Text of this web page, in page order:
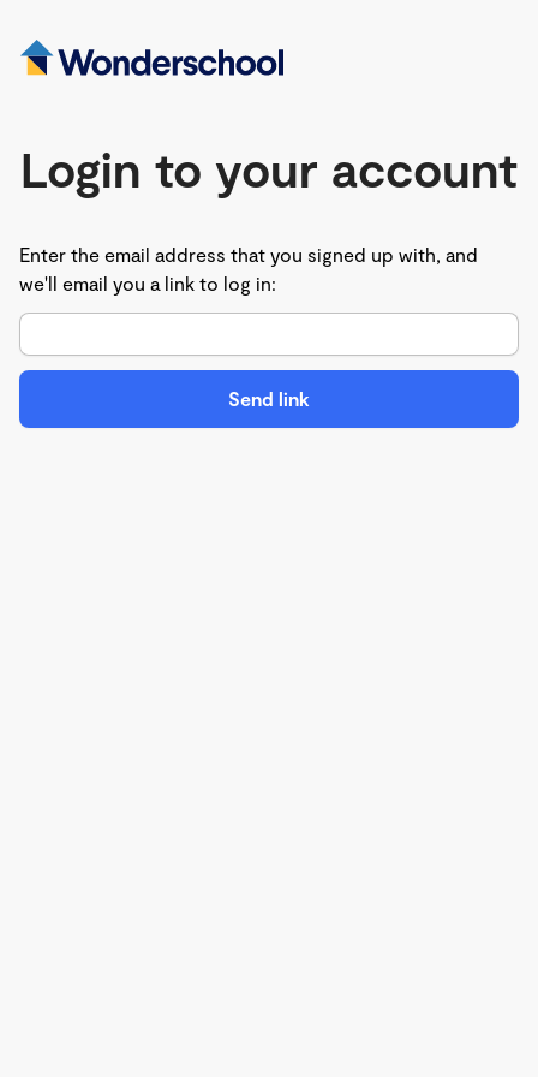
Login to your account
Enter the email address that you signed up with, and
we'll email you a link to log in:
Send link